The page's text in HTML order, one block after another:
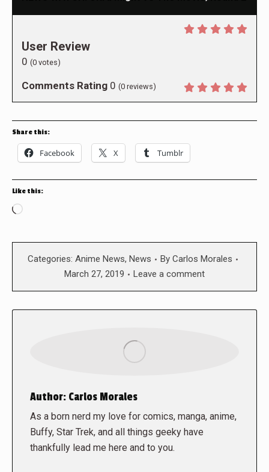
User Review
0 (0 votes)
Comments Rating 0 (0 reviews)
Share this:
Facebook X Tumblr
Like this:
Loading…
Categories: Anime News, News By Carlos Morales
March 27, 2019
Leave a comment
Author: Carlos Morales
As a born nerd my love for comics, manga, anime,
Buffy, Star Trek, and all things geeky have
thankfully lead me here and to you.